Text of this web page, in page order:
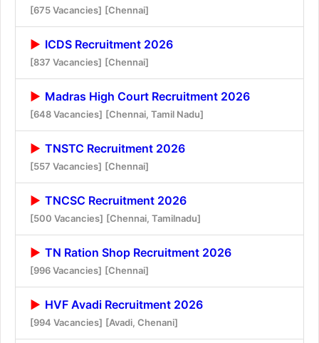
[675 Vacancies] [Chennai]
ICDS Recruitment 2026
[837 Vacancies] [Chennai]
Madras High Court Recruitment 2026
[648 Vacancies] [Chennai, Tamil Nadu]
TNSTC Recruitment 2026
[557 Vacancies] [Chennai]
TNCSC Recruitment 2026
[500 Vacancies] [Chennai, Tamilnadu]
TN Ration Shop Recruitment 2026
[996 Vacancies] [Chennai]
HVF Avadi Recruitment 2026
[994 Vacancies] [Avadi, Chenani]